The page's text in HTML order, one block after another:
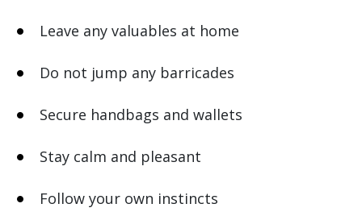
Leave any valuables at home
Do not jump any barricades
Secure handbags and wallets
Stay calm and pleasant
Follow your own instincts